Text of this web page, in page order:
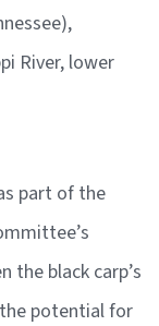
River, lower
part of the
the black carp’s
potential for